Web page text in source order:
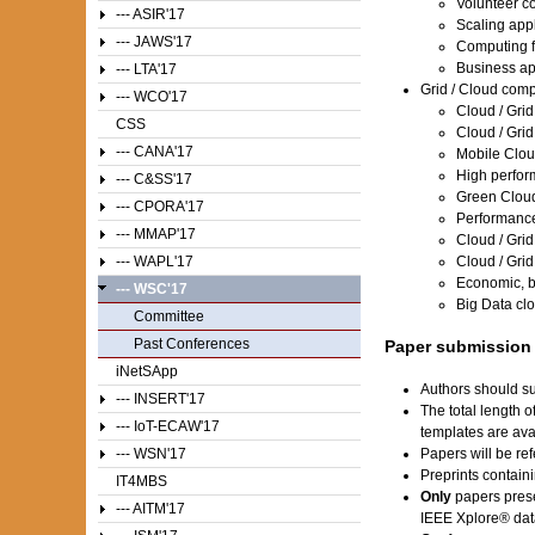
Volunteer
Scaling
Computing
Business
Grid / Cloud
Cloud /
Cloud /
Mobile
High
Green
Cloud /
Cloud /
Economic,
Big Data
Paper submission
Authors should
The total length
templates are
Papers will be
Preprints
Only papers
IEEE Xplore®
--- ASIR'17
--- JAWS'17
--- LTA'17
--- WCO'17
CSS
--- CANA'17
--- C&SS'17
--- CPORA'17
--- MMAP'17
--- WAPL'17
--- WSC'17
Committee
Past Conferences
iNetSApp
--- INSERT'17
--- IoT-ECAW'17
--- WSN'17
IT4MBS
--- AITM'17